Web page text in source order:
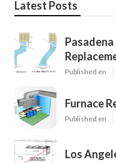
Latest Posts
Published en
Furnace
Published en
Los